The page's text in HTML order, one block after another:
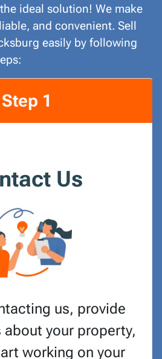
ideal solution! We make
and convenient. Sell
easily by following
Step 1
Us
us, provide
your property,
working on your